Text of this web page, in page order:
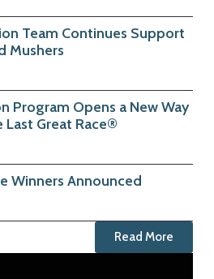
Team Continues Support
Mushers
Program Opens a New Way
Great Race®
Winners Announced
Read More